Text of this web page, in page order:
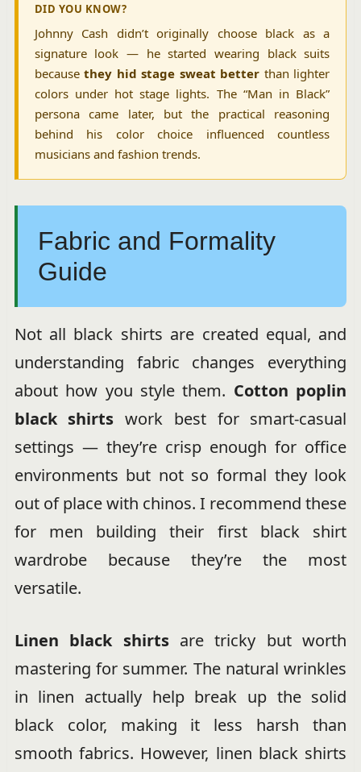
DID YOU KNOW?
Johnny Cash didn’t originally choose black as a
signature look — he started wearing black suits
becausethey hid stage sweat better than lighter
colors under hot stage lights. The “Man in Black”
persona came later, but the practical reasoning
behind his color choice influenced countless
musicians and fashion trends.
Fabric and Formality
Guide
Not all black shirts are created equal, and
understanding fabric changes everything
about how you style them. Cotton poplin
black shirts work best for smart-casual
settings — they’re crisp enough for office
environments but not so formal they look
out of place with chinos. I recommend these
for men building their first black shirt
wardrobe because they’re the most
versatile.
Linen black shirtsare tricky but worth
mastering for summer. The natural wrinkles
in linen actually help break up the solid
black color, making it less harsh than
smooth fabrics. However, linen black shirts